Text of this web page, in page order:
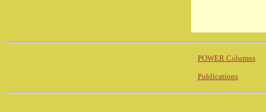
POWER Columns
Publications